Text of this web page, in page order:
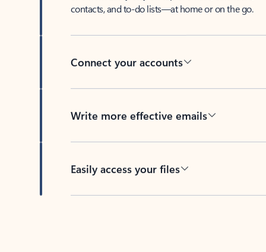
contacts, and to-do lists—at home or on the go.
Connect your accounts
Write more effective emails
Easily access your files